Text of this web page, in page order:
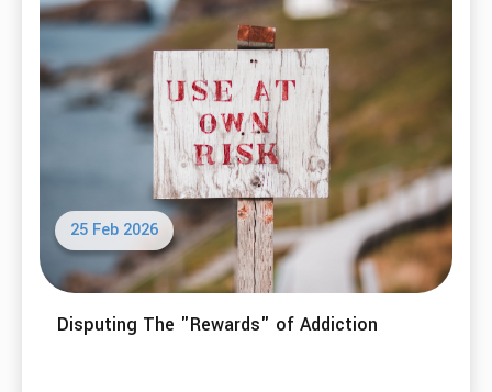
25 Feb 2026
Disputing The "Rewards" of Addiction